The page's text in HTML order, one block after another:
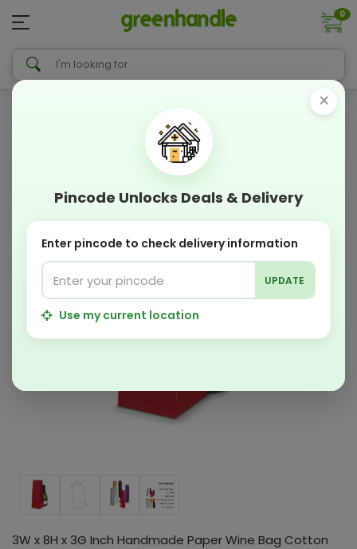
0
3W x 8H x 3G Inch Handmade Paper Wine Bag Cotton
×
Pincode Unlocks Deals & Delivery
Enter pincode to check delivery information
UPDATE
Use my current location